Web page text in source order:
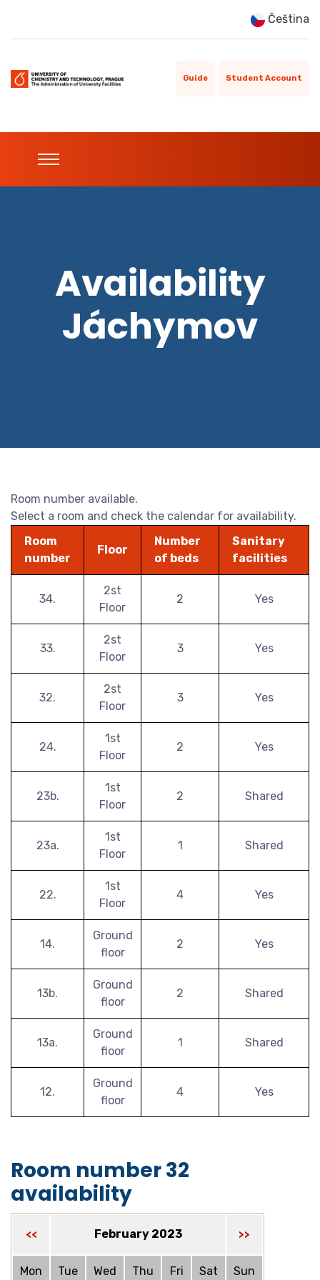
Čeština
Guide Student Account
Availability
Jáchymov
Room number available.
Select a room and check the calendar for availability.
Room
number
Floor
Number
of beds
Sanitary
facilities
34.
2st
Floor
2 Yes
33.
2st
Floor
3 Yes
32.
2st
Floor
3 Yes
24.
1st
Floor
2 Yes
23b.
1st
Floor
2 Shared
23a.
1st
Floor
1 Shared
22.
1st
Floor
4 Yes
14.
Ground
floor
2 Yes
13b.
Ground
floor
2 Shared
13a.
Ground
floor
1 Shared
12.
Ground
floor
4 Yes
Room number 32
availability
<< February 2023 >>
Mon Tue Wed Thu Fri Sat Sun